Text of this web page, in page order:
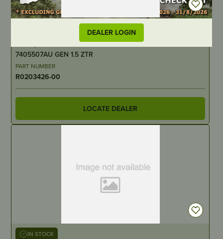
DEALER LOGIN
Screw, Torx T20 ST4X16 – Suits – Greenworks 60V –
7405507AU GEN 1.5 ZTR
PART NUMBER
R0203426-00
LOCATE DEALER
IN STOCK